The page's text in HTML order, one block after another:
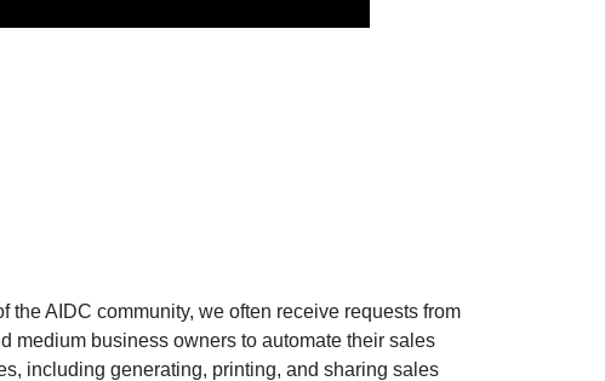
the AIDC community, we often receive requests from
medium business owners to automate their sales
including generating, printing, and sharing sales